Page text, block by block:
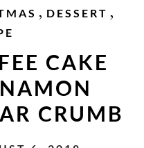
, DESSERT ,
CAKE
CRUMB